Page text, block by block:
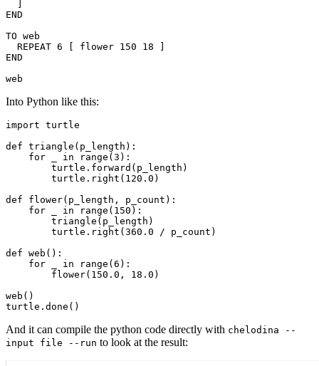
END
TO web
  REPEAT 6 [ flower 150 18 ]
END
Into Python like this:
import turtle
def triangle ( p_length ) :
for
in range ( 3 ) :
        turtle
. forward ( p_length )
        turtle
. right ( 120.0 )
def
flower( p_length , p_count ) :
for
in range ( 150 ) :
        triangle
( p_length )
        turtle
. right ( 360.0 / p_count )
def web ( ) :
for
in range ( 6 ) :
        flower
( 150.0 , 18.0 )
web ( )
turtle . done ( )
And it can compile the python code directly with chelodina --
input file --run to look at the result: